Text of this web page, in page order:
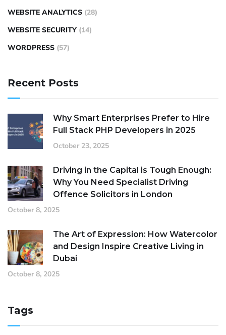
WEBSITE ANALYTICS (28)
WEBSITE SECURITY (14)
WORDPRESS (57)
Recent Posts
Why Smart Enterprises Prefer to Hire
Full Stack PHP Developers in 2025
October 23, 2025
Driving in the Capital is Tough Enough:
Why You Need Specialist Driving
Offence Solicitors in London
October 8, 2025
The Art of Expression: How Watercolor
and Design Inspire Creative Living in
Dubai
October 8, 2025
Tags